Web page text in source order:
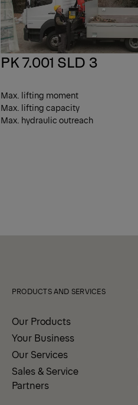
PK 7.001 SLD 3
Max. lifting moment
Max. lifting capacity
Max. hydraulic outreach
PRODUCTS AND SERVICES
Our Products
Your Business
Our Services
Sales & Service
Partners